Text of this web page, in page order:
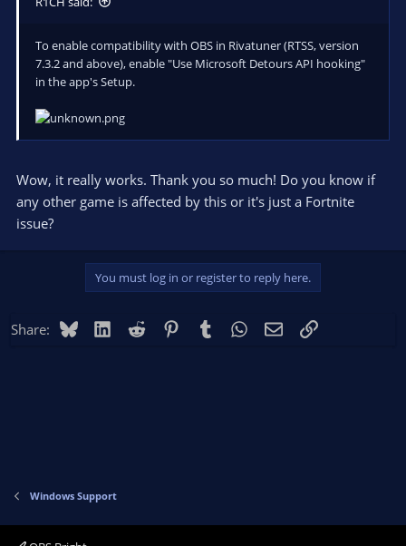
To enable compatibility with OBS in Rivatuner (RTSS, version
7.3.2 and above), enable "Use Microsoft Detours API hooking"
in the app's Setup.
Wow, it really works. Thank you so much! Do you know if
any other game is affected by this or it's just a Fortnite
issue?
You must log in or register to reply here.
Share: BlueskyLinkedIn
Reddit PinterestTumblr WhatsApp
EmailLink
Windows Support